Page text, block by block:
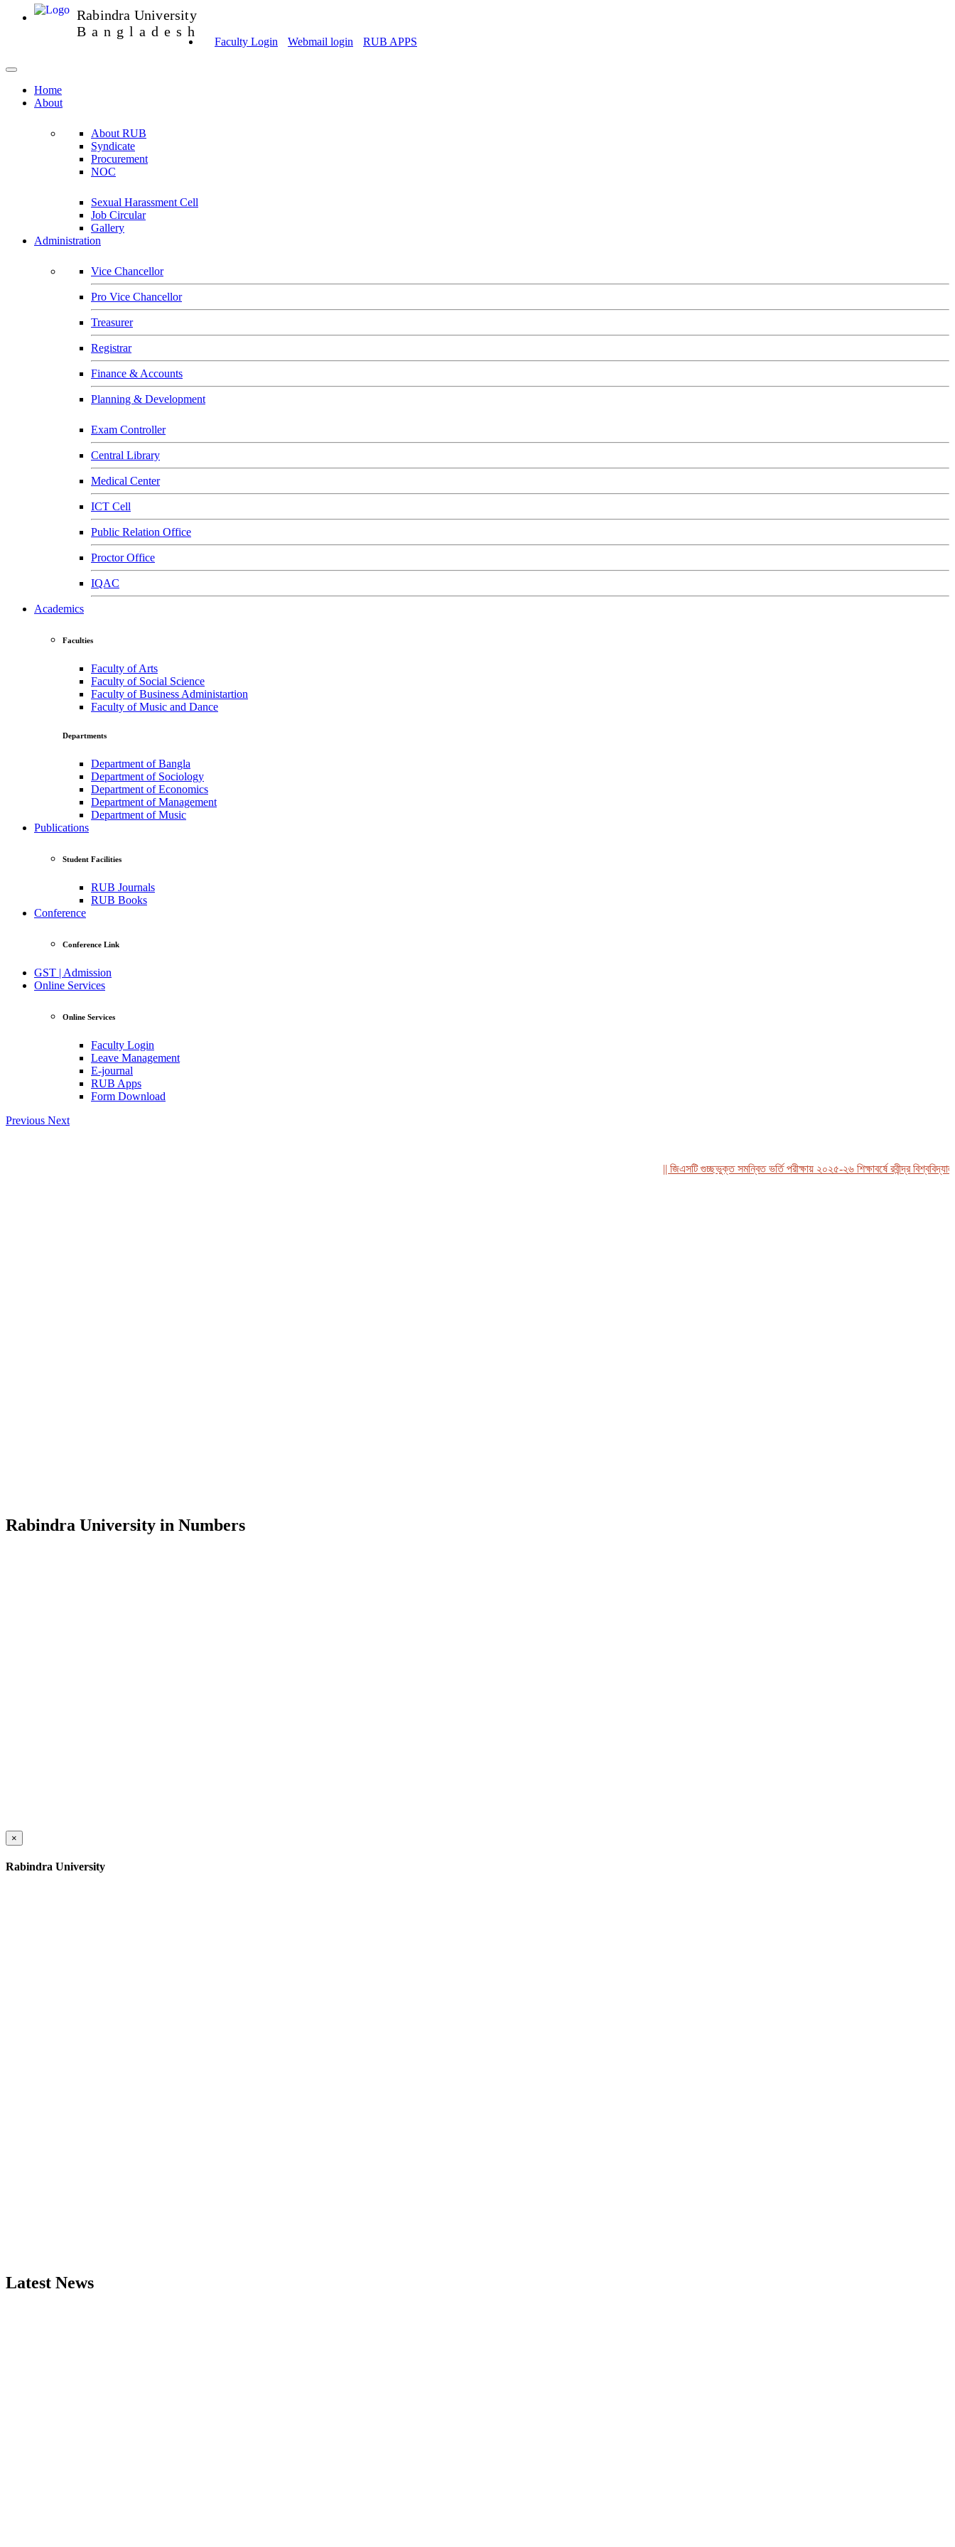
Rabindra University
Bangladesh
Faculty Login Webmail login RUB APPS
Home
About
About RUB
Syndicate
Procurement
NOC
Sexual Harassment Cell
Job Circular
Gallery
Administration
Vice Chancellor
Pro Vice Chancellor
Treasurer
Registrar
Finance & Accounts
Planning & Development
Exam Controller
Central Library
Medical Center
ICT Cell
Public Relation Office
Proctor Office
IQAC
Academics
Faculties
Faculty of Arts
Faculty of Social Science
Faculty of Business Administartion
Faculty of Music and Dance
Departments
Department of Bangla
Department of Sociology
Department of Economics
Department of Management
Department of Music
Publications
Student Facilities
RUB Journals
RUB Books
Conference
Conference Link
GST | Admission
Online Services
Online Services
Faculty Login
Leave Management
E-journal
RUB Apps
Form Download
Previous Next
|| জিএসটি গুচ্ছভুক্ত সমন্বিত ভর্তি পরীক্ষায় ২০২৫-২৬ শিক্ষাবর্ষে রবীন্দ্র
Rabindra University in Numbers
×
Rabindra University
Latest News